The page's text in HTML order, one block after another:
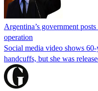
Argentina’s government
operation
Social media video shows
handcuffs, but she was